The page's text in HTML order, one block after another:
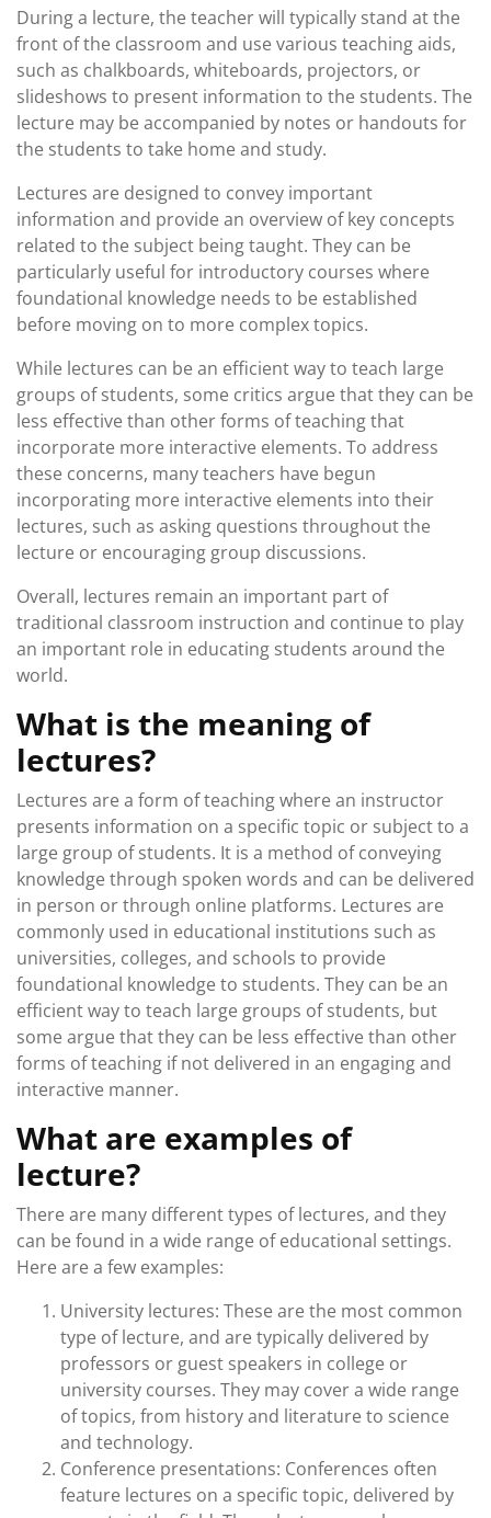
During a lecture, the teacher will typically stand at the
front of the classroom and use various teaching aids,
such as chalkboards, whiteboards, projectors, or
slideshows to present information to the students. The
lecture may be accompanied by notes or handouts for
the students to take home and study.
Lectures are designed to convey important
information and provide an overview of key concepts
related to the subject being taught. They can be
particularly useful for introductory courses where
foundational knowledge needs to be established
before moving on to more complex topics.
While lectures can be an efficient way to teach large
groups of students, some critics argue that they can be
less effective than other forms of teaching that
incorporate more interactive elements. To address
these concerns, many teachers have begun
incorporating more interactive elements into their
lectures, such as asking questions throughout the
lecture or encouraging group discussions.
Overall, lectures remain an important part of
traditional classroom instruction and continue to play
an important role in educating students around the
world.
What is the meaning of
lectures?
Lectures are a form of teaching where an instructor
presents information on a specific topic or subject to a
large group of students. It is a method of conveying
knowledge through spoken words and can be delivered
in person or through online platforms. Lectures are
commonly used in educational institutions such as
universities, colleges, and schools to provide
foundational knowledge to students. They can be an
efficient way to teach large groups of students, but
some argue that they can be less effective than other
forms of teaching if not delivered in an engaging and
interactive manner.
What are examples of
lecture?
There are many different types of lectures, and they
can be found in a wide range of educational settings.
Here are a few examples:
University lectures: These are the most common
type of lecture, and are typically delivered by
professors or guest speakers in college or
university courses. They may cover a wide range
of topics, from history and literature to science
and technology.
Conference presentations: Conferences often
feature lectures on a specific topic, delivered by